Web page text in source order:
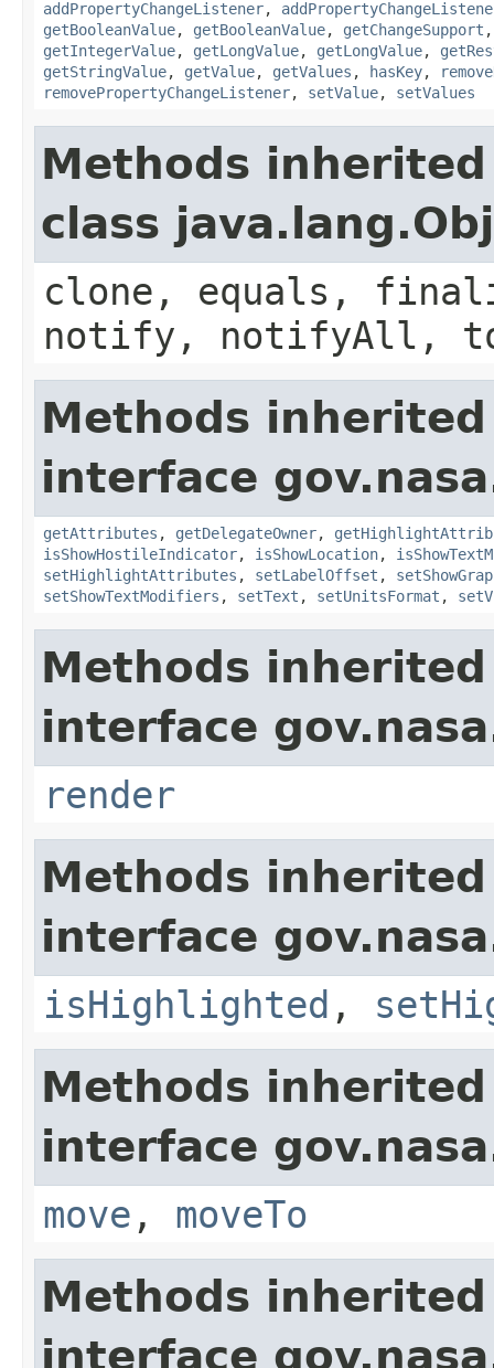
addPropertyChangeListener,
getBooleanValue, getBooleanValue, getChangeSupport
getIntegerValue, getLongValue, getLongValue,
getStringValue, getValue, getValues , hasKey,
removePropertyChangeListener, setValue, setValues
Methods
class
clone, equals,
notify, notifyAll,
Methods
interface
getAttributes , getDelegateOwner,
isShowHostileIndicator, isShowLocation,
setHighlightAttributes , setLabelOffset ,
setShowTextModifiers , setText , setUnitsFormat ,
Methods
interface
render
Methods
interface
isHighlighted ,
Methods
interface
move , moveTo
Methods
interface